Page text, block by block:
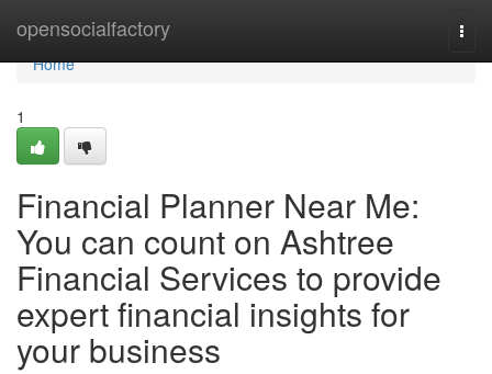
opensocialfactory
Home
Home
1
Financial Planner Near Me:
You can count on Ashtree
Financial Services to provide
expert financial insights for
your business